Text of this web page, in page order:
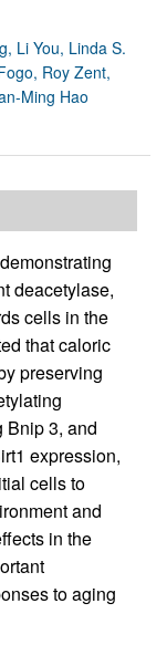
Li You, Linda S.
Roy Zent,
Ming Hao
deacetylase,
cells in the
that caloric
preserving
Bnip 3, and
expression,
cells to
and
in the
to aging